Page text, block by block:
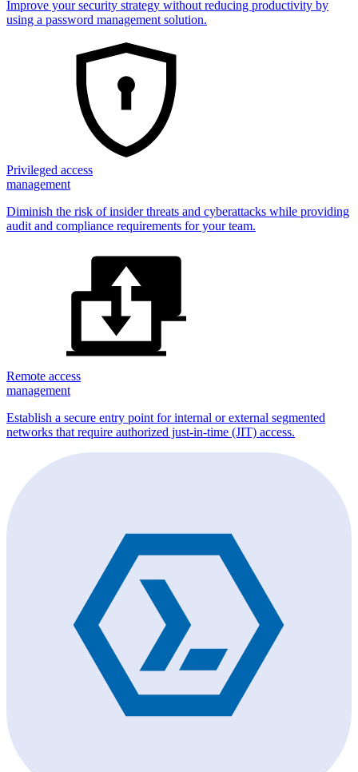
Improve your security strategy without reducing productivity by
using a password management solution.
Privileged access
management
Diminish the risk of insider threats and cyberattacks while providing
audit and compliance requirements for your team.
Remote access
management
Establish a secure entry point for internal or external segmented
networks that require authorized just-in-time (JIT) access.